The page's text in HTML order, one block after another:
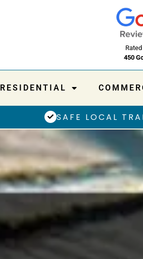
450
RESIDENTIAL
SAFE LOCAL